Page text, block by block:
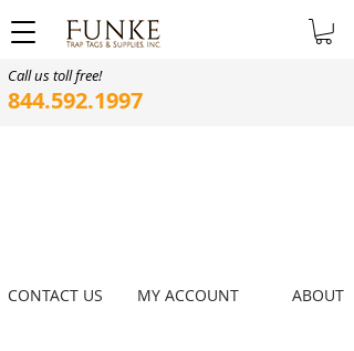
Call us toll free!
844.592.1997
ABOUT
MY ACCOUNT
CONTACT US